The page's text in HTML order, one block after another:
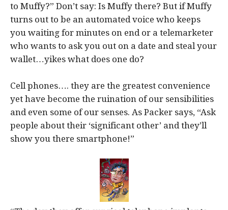
to Muffy?” Don’t say: Is Muffy there? But if Muffy
turns out to be an automated voice who keeps
you waiting for minutes on end or a telemarketer
who wants to ask you out on a date and steal your
wallet…yikes what does one do?
Cell phones…. they are the greatest convenience
yet have become the ruination of our sensibilities
and even some of our senses. As Packer says, “Ask
people about their ‘significant other’ and they’ll
show you there smartphone!”